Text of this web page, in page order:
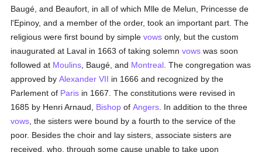
Baugé, and Beaufort, in all of which Mlle de Melun, Princesse de
l'Epinoy, and a member of the order, took an important part. The
religious were first bound by simplevows only, but the custom
inaugurated at Laval in 1663 of taking solemnvows was soon
followed at Moulins , Baugé, and Montreal . The congregation was
approved byAlexander VII in 1666 and recognized by the
Parlement of Paris in 1667. The constitutions were revised in
1685 by Henri Arnaud, Bishop ofAngers . In addition to the three
vows , the sisters were bound by a fourth to the service of the
poor. Besides the choir and lay sisters, associate sisters are
received, who, through some cause unable to take upon